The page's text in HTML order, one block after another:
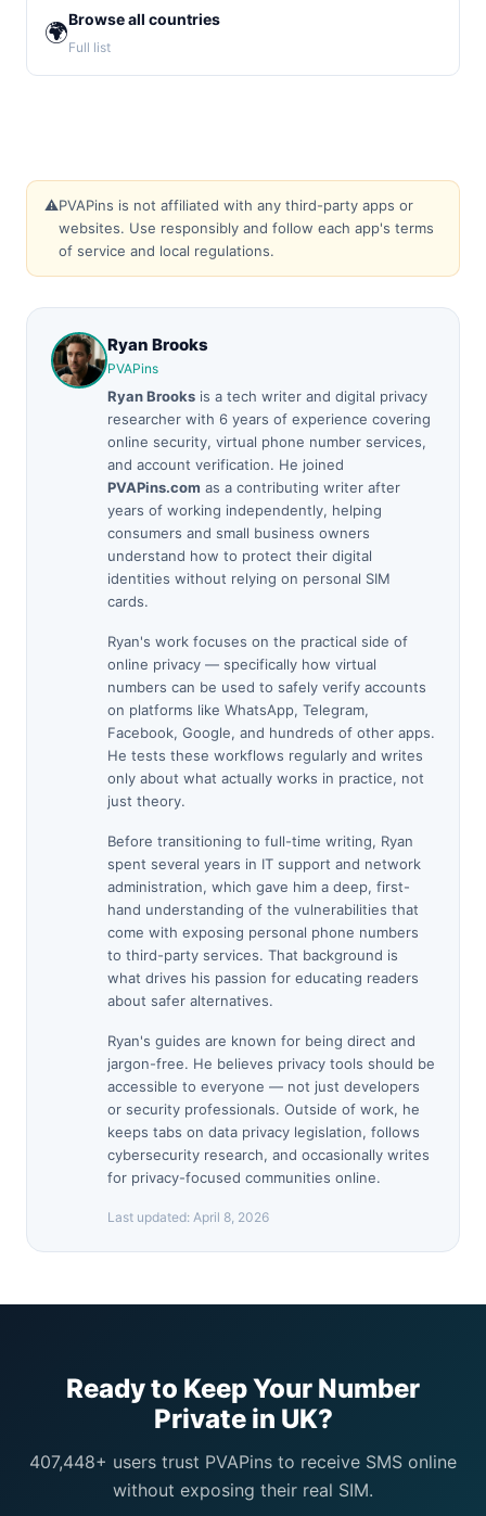
🌍Browse all countries
Full list
⚠️PVAPins is not affiliated with any third-party apps or
websites. Use responsibly and follow each app's terms
of service and local regulations.
Ryan Brooks
PVAPins
Ryan Brooks is a tech writer and digital privacy
researcher with 6 years of experience covering
online security, virtual phone number services,
and account verification. He joined
PVAPins.com as a contributing writer after
years of working independently, helping
consumers and small business owners
understand how to protect their digital
identities without relying on personal SIM
cards.
Ryan's work focuses on the practical side of
online privacy — specifically how virtual
numbers can be used to safely verify accounts
on platforms like WhatsApp, Telegram,
Facebook, Google, and hundreds of other apps.
He tests these workflows regularly and writes
only about what actually works in practice, not
just theory.
Before transitioning to full-time writing, Ryan
spent several years in IT support and network
administration, which gave him a deep, first-
hand understanding of the vulnerabilities that
come with exposing personal phone numbers
to third-party services. That background is
what drives his passion for educating readers
about safer alternatives.
Ryan's guides are known for being direct and
jargon-free. He believes privacy tools should be
accessible to everyone — not just developers
or security professionals. Outside of work, he
keeps tabs on data privacy legislation, follows
cybersecurity research, and occasionally writes
for privacy-focused communities online.
Last updated: April 8, 2026
Ready to Keep Your Number
Private in UK?
407,448+ users trust PVAPins to receive SMS online
without exposing their real SIM.